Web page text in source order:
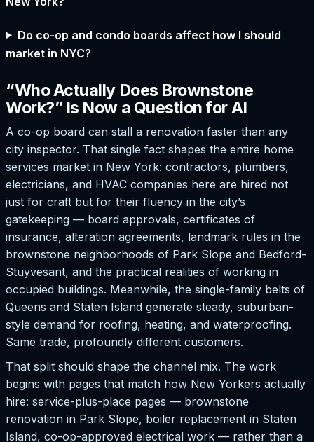
Do co-op and condo boards affect how I should
market in NYC?
“Who Actually Does Brownstone
Work?” Is Now a Question for AI
A co-op board can stall a renovation faster than any
city inspector. That single fact shapes the entire home
services market in New York: contractors, plumbers,
electricians, and HVAC companies here are hired not
just for craft but for their fluency in the city’s
gatekeeping — board approvals, certificates of
insurance, alteration agreements, landmark rules in the
brownstone neighborhoods of Park Slope and Bedford-
Stuyvesant, and the practical realities of working in
occupied buildings. Meanwhile, the single-family belts of
Queens and Staten Island generate steady, suburban-
style demand for roofing, heating, and waterproofing.
Same trade, profoundly different customers.
That split should shape the channel mix. The work
begins with pages that match how New Yorkers actually
hire: service-plus-place pages — brownstone
renovation in Park Slope, boiler replacement in Staten
Island, co-op-approved electrical work — rather than a